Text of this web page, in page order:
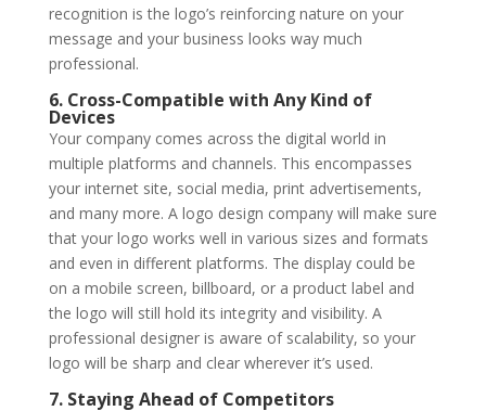
recognition is the logo’s reinforcing nature on your
message and your business looks way much
professional.
6. Cross-Compatible with Any Kind of
Devices
Your company comes across the digital world in
multiple platforms and channels. This encompasses
your internet site, social media, print advertisements,
and many more. A logo design company will make sure
that your logo works well in various sizes and formats
and even in different platforms. The display could be
on a mobile screen, billboard, or a product label and
the logo will still hold its integrity and visibility. A
professional designer is aware of scalability, so your
logo will be sharp and clear wherever it’s used.
7. Staying Ahead of Competitors